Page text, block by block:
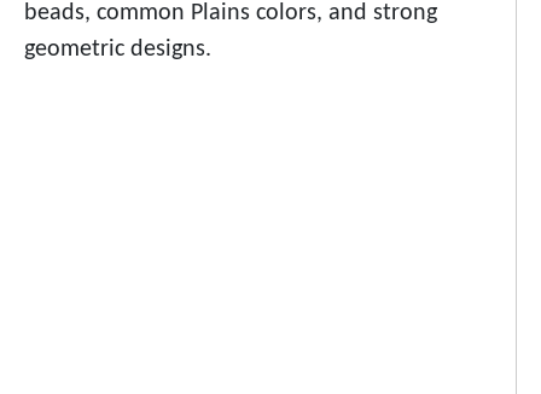
beads, common Plains colors, and strong
geometric designs.